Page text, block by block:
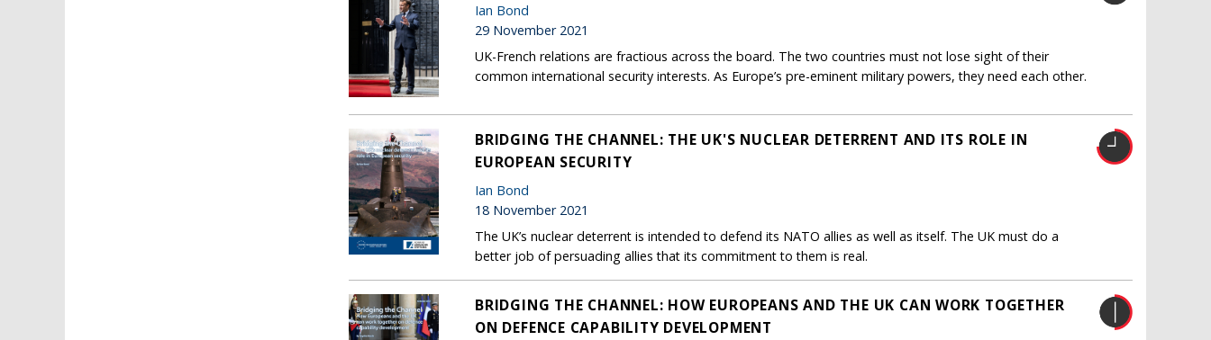
Ian Bond
29 November 2021
UK-French relations are fractious across the board. The two countries must not lose sight of their
common international security interests. As Europe’s pre-eminent military powers, they need each other.
BRIDGING THE CHANNEL: THE UK'S NUCLEAR DETERRENT AND ITS ROLE IN
EUROPEAN SECURITY
Ian Bond
18 November 2021
The UK’s nuclear deterrent is intended to defend its NATO allies as well as itself. The UK must do a
better job of persuading allies that its commitment to them is real.
BRIDGING THE CHANNEL: HOW EUROPEANS AND THE UK CAN WORK TOGETHER
ON DEFENCE CAPABILITY DEVELOPMENT